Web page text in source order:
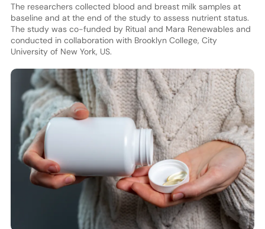
The researchers collected blood and breast milk samples at
baseline and at the end of the study to assess nutrient status.
The study was co-funded by Ritual and Mara Renewables and
conducted in collaboration with Brooklyn College, City
University of New York, US.